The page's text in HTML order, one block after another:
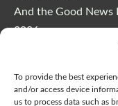
To provide the best
and/or access device
us to process data such as
And the Good News
2026
A Playful, Intuitive
Supply Lists for